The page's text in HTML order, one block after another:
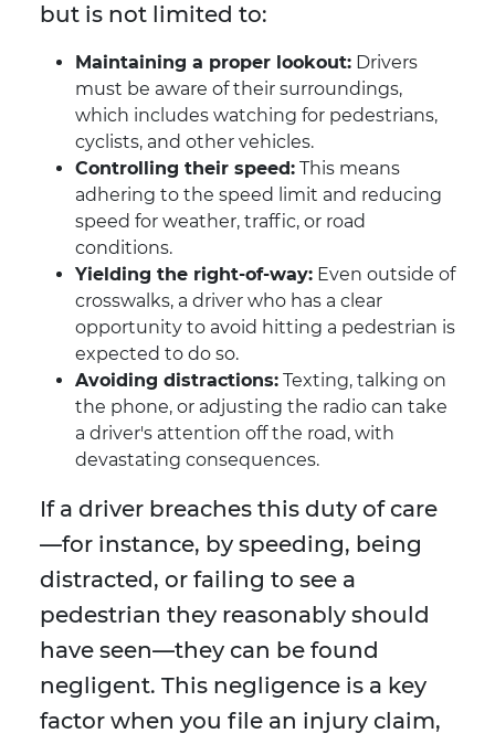
but is not limited to:
Maintaining a proper lookout: Drivers
must be aware of their surroundings,
which includes watching for pedestrians,
cyclists, and other vehicles.
Controlling their speed: This means
adhering to the speed limit and reducing
speed for weather, traffic, or road
conditions.
Yielding the right-of-way: Even outside of
crosswalks, a driver who has a clear
opportunity to avoid hitting a pedestrian is
expected to do so.
Avoiding distractions: Texting, talking on
the phone, or adjusting the radio can take
a driver's attention off the road, with
devastating consequences.
If a driver breaches this duty of care
—for instance, by speeding, being
distracted, or failing to see a
pedestrian they reasonably should
have seen—they can be found
negligent. This negligence is a key
factor when you file an injury claim,